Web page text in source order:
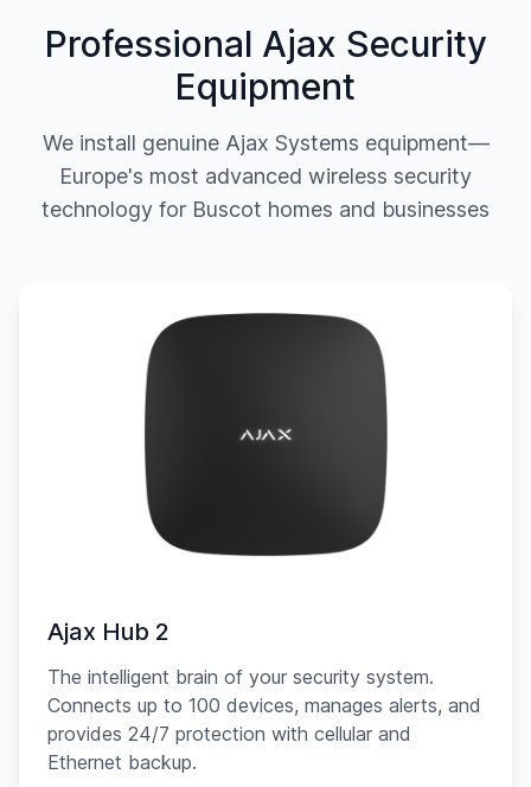
Professional Ajax Security
Equipment
We install genuine Ajax Systems equipment—
Europe's most advanced wireless security
technology for Buscot homes and businesses
Ajax Hub 2
The intelligent brain of your security system.
Connects up to 100 devices, manages alerts, and
provides 24/7 protection with cellular and
Ethernet backup.